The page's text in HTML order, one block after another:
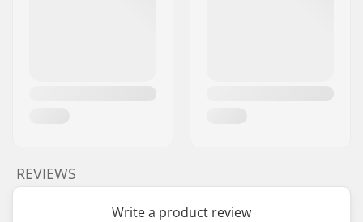
REVIEWS
Write a product review